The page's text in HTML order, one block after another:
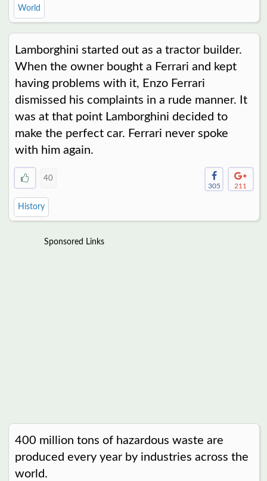
World
Lamborghini started out as a tractor builder.
When the owner bought a Ferrari and kept
having problems with it, Enzo Ferrari
dismissed his complaints in a rude manner. It
was at that point Lamborghini decided to
make the perfect car. Ferrari never spoke
with him again.
40
305
211
History
Sponsored Links
400 million tons of hazardous waste are
produced every year by industries across the
world.